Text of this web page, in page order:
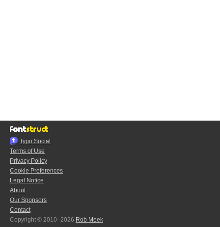
Typo.Social
Terms of Use
Privacy Policy
Cookie Preferences
Legal Notice
About
Our Sponsors
Contact
Copyright © 2010–2026 Rob Meek